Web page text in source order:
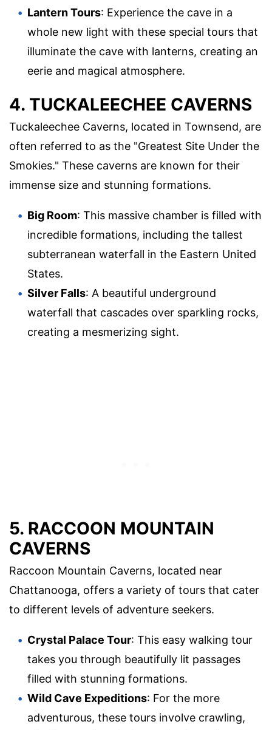
Lantern Tours: Experience the cave in a
whole new light with these special tours that
illuminate the cave with lanterns, creating an
eerie and magical atmosphere.
4. TUCKALEECHEE CAVERNS
Tuckaleechee Caverns, located in Townsend, are
often referred to as the "Greatest Site Under the
Smokies." These caverns are known for their
immense size and stunning formations.
Big Room: This massive chamber is filled with
incredible formations, including the tallest
subterranean waterfall in the Eastern United
States.
Silver Falls: A beautiful underground
waterfall that cascades over sparkling rocks,
creating a mesmerizing sight.
5. RACCOON MOUNTAIN
CAVERNS
Raccoon Mountain Caverns, located near
Chattanooga, offers a variety of tours that cater
to different levels of adventure seekers.
Crystal Palace Tour: This easy walking tour
takes you through beautifully lit passages
filled with stunning formations.
Wild Cave Expeditions: For the more
adventurous, these tours involve crawling,